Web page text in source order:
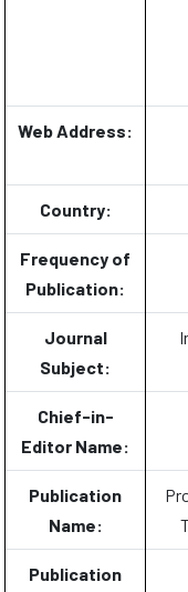
Web Address:
Country:
Frequency of
Publication:
Journal
Subject:
Chief-in-
Editor Name:
Publication
Name:
Publication